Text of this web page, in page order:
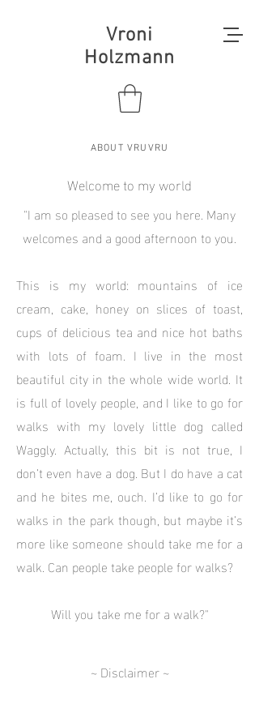
Vroni
Holzmann
ABOUT VRUVRU
Welcome to my world
"I am so pleased to see you here. Many
welcomes and a good afternoon to you.
This is my world: mountains of ice
cream, cake, honey on slices of toast,
cups of delicious tea and nice hot baths
with lots of foam. I live in the most
beautiful city in the whole wide world. It
is full of lovely people, and I like to go for
walks with my lovely little dog called
Waggly. Actually, this bit is not true, I
don’t even have a dog. But I do have a cat
and he bites me, ouch. I’d like to go for
walks in the park though, but maybe it’s
more like someone should take me for a
walk. Can people take people for walks?
Will you take me for a walk?"
~ Disclaimer ~